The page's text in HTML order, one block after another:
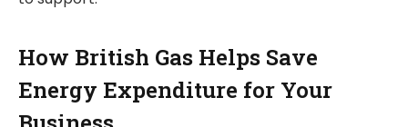
How British Gas Helps Save
Energy Expenditure for Your